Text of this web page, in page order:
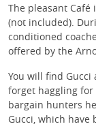
The pleasant Café
(not included).
conditioned
offered by the
You will find Gucci
forget haggling for
bargain hunters
Gucci, which have